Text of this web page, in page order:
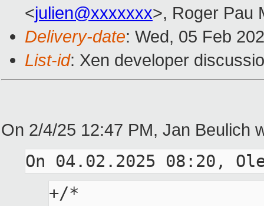
<julien@xxxxxxx>, Roger Pau
Delivery-date: Wed, 05 Feb
List-id: Xen developer
On 2/4/25 12:47 PM, Jan Beulich
+/*